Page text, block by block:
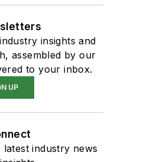
insights and
assembled by our
to your inbox.
UP
industry news